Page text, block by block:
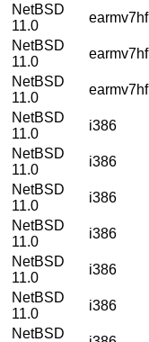
NetBSD
11.0
earmv7hf
NetBSD
11.0
earmv7hf
NetBSD
11.0
earmv7hf
NetBSD
11.0
i386
NetBSD
11.0
i386
NetBSD
11.0
i386
NetBSD
11.0
i386
NetBSD
11.0
i386
NetBSD
11.0
i386
NetBSD